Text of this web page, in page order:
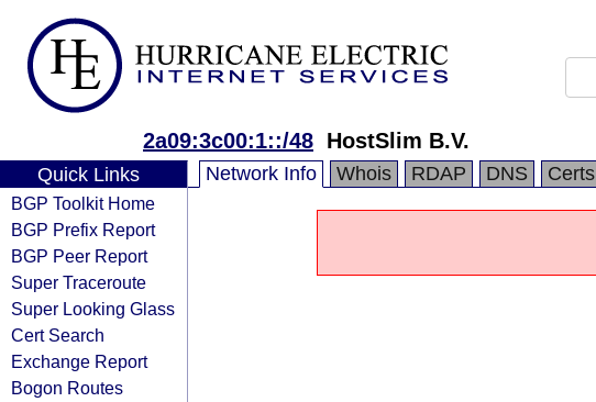
2a09:3c00:1::/48 HostSlim B.V.
Quick Links
BGP Toolkit Home
BGP Prefix Report
BGP Peer Report
Super Traceroute
Super Looking Glass
Cert Search
Exchange Report
Bogon Routes
Network Info Whois RDAP DNS Certs